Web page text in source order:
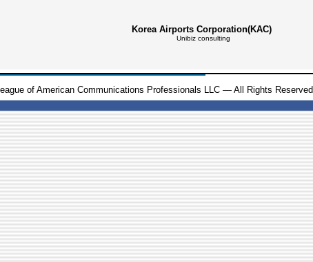
Korea Airports Corporation(KAC)
Unibiz consulting
of American Communications Professionals LLC — All Rights Reserved